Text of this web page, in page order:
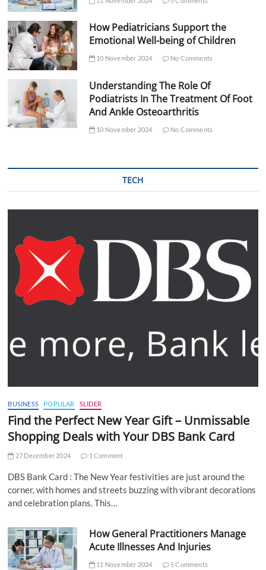
How Pediatricians Support the
Emotional Well-being of Children
10 November 2024 No Comments
Understanding The Role Of
Podiatrists In The Treatment Of Foot
And Ankle Osteoarthritis
10 November 2024 No Comments
TECH
BUSINESS POPULAR SLIDER
Find the Perfect New Year Gift – Unmissable
Shopping Deals with Your DBS Bank Card
27 December 2024 1 Comment
DBS Bank Card : The New Year festivities are just around the
corner, with homes and streets buzzing with vibrant decorations
and celebration plans. This…
How General Practitioners Manage
Acute Illnesses And Injuries
11 November 2024 5 Comments